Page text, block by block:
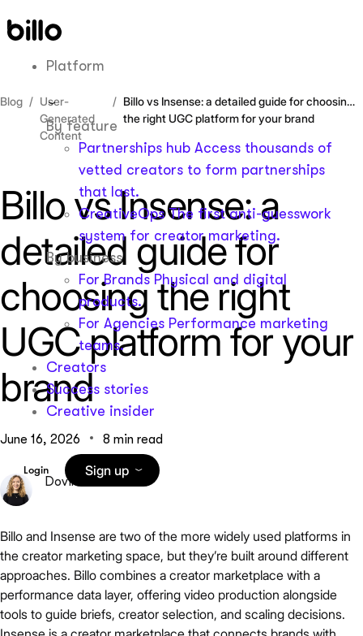
to
Platform
By feature
Partnerships hub Access thousands of
vetted creators to form partnerships
that last.
CreativeOps The first anti-guesswork
system for creator marketing.
By business
For Brands Physical and digital
products.
For Agencies Performance marketing
teams.
Creators
Success stories
Creative insider
Login Sign up
Blog
User-
Generated
Content
Billo vs Insense: a detailed guide for choosing
the right UGC platform for your brand
Billo vs Insense: a
detailed guide for
choosing the right
UGC platform for your
brand
June 16, 2026 8 min read
Dovile Miseviciute
Billo and Insense are two of the more widely used platforms in
the creator marketing space, but they’re built around different
approaches. Billo combines a creator marketplace with a
performance data layer, offering video production alongside
tools to guide briefs, creator selection, and scaling decisions.